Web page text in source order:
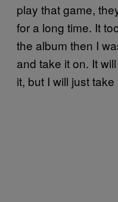
play that game,
for a long time. It
the album then I
and take it on. It
it, but I will just take